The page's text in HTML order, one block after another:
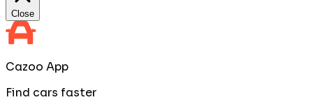
Close
Cazoo App
Find cars faster